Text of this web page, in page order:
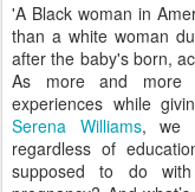
'A Black woman in
than a white woman
after the baby's born,
As more and more
experiences while
Serena Williams, we
regardless of
supposed to do